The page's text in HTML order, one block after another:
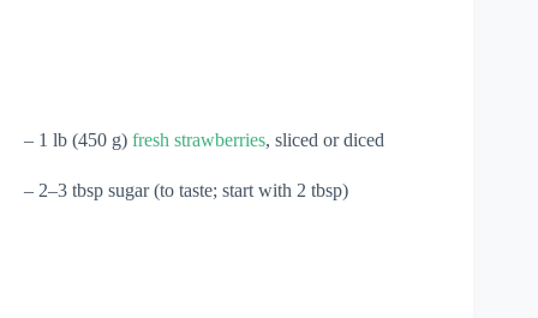
– 1 lb (450 g) fresh strawberries, sliced or diced
– 2–3 tbsp sugar (to taste; start with 2 tbsp)